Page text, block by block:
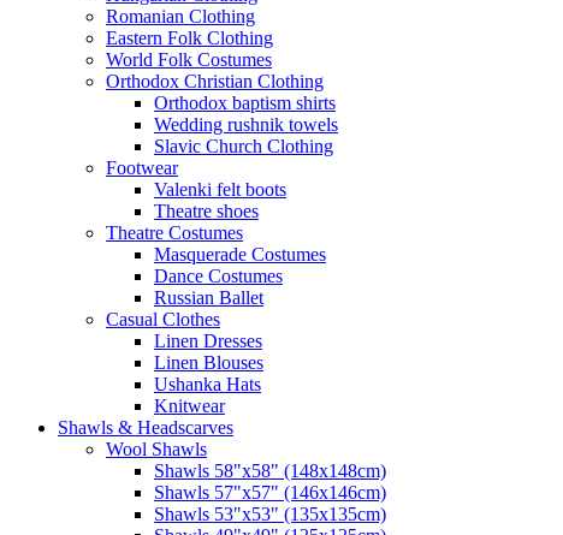
Romanian Clothing
Eastern Folk Clothing
World Folk Costumes
Orthodox Christian Clothing
Orthodox baptism shirts
Wedding rushnik towels
Slavic Church Clothing
Footwear
Valenki felt boots
Theatre shoes
Theatre Costumes
Masquerade Costumes
Dance Costumes
Russian Ballet
Casual Clothes
Linen Dresses
Linen Blouses
Ushanka Hats
Knitwear
Shawls & Headscarves
Wool Shawls
Shawls 58"x58" (148x148cm)
Shawls 57"x57" (146x146cm)
Shawls 53"x53" (135x135cm)